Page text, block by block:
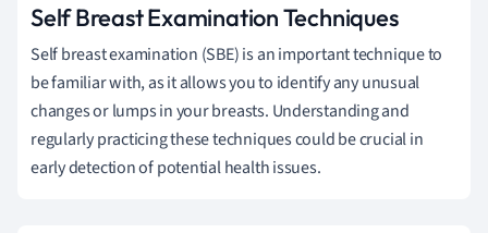
Self Breast Examination Techniques
Self breast examination (SBE) is an important technique to
be familiar with, as it allows you to identify any unusual
changes or lumps in your breasts. Understanding and
regularly practicing these techniques could be crucial in
early detection of potential health issues.